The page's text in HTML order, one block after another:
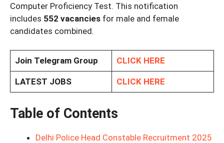
Computer Proficiency Test. This notification
includes 552 vacancies for male and female
candidates combined.
Join Telegram Group CLICK HERE
LATEST JOBS CLICK HERE
Table of Contents
Delhi Police Head Constable Recruitment 2025